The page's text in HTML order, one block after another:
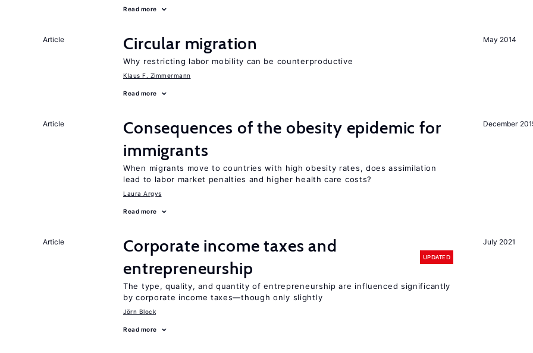
Read more
May 2014
Article Circular migration
Why restricting labor mobility can be counterproductive
Klaus F. Zimmermann
Read more
December
Article
Consequences of the obesity epidemic for
immigrants
When migrants move to countries with high obesity rates, does assimilation
lead to labor market penalties and higher health care costs?
Laura Argys
Read more
July 2021
Article
Corporate income taxes and
entrepreneurship
UPDATED
The type, quality, and quantity of entrepreneurship are influenced significantly
by corporate income taxes—though only slightly
Jörn Block
Read more